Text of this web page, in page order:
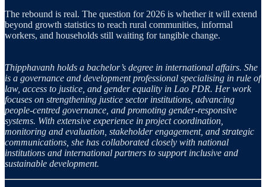
The rebound is real. The question for 2026 is whether it will extend
beyond growth statistics to reach rural communities, informal
workers, and households still waiting for tangible change.
Thipphavanh holds a bachelor’s degree in international affairs. She
is a governance and development professional specialising in rule of
law, access to justice, and gender equality in Lao PDR. Her work
focuses on strengthening justice sector institutions, advancing
people-centred governance, and promoting gender-responsive
systems. With extensive experience in project coordination,
monitoring and evaluation, stakeholder engagement, and strategic
communications, she has collaborated closely with national
institutions and international partners to support inclusive and
sustainable development.